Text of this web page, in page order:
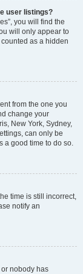
user listings?
you will find the
will only appear to
as a hidden
from the one you
change your
New York, Sydney,
can only be
a good time to do so.
time is still incorrect,
notify an
nobody has